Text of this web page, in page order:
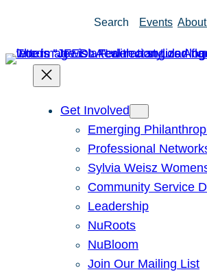
content
Search Events
Get Involved
Emerging
Professional
Sylvia Weisz
Community Service
Leadership
NuRoots
NuBloom
Join Our Mailing List